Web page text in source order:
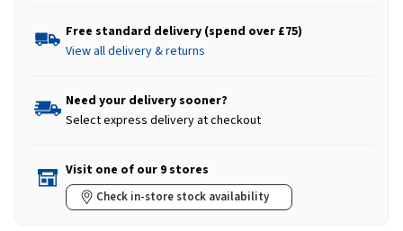
Free standard delivery (spend over £75)
View all delivery & returns
Need your delivery sooner?
Select express delivery at checkout
Visit one of our 9 stores
Check in-store stock availability